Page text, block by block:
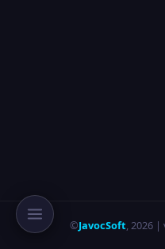
©JavocSoft,2026|